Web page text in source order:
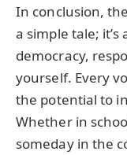
In conclusion,
a simple tale;
democracy,
yourself. Every
the potential to
Whether in
someday in the